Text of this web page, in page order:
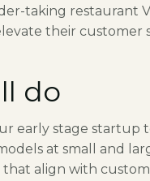
taking restaurant
their customer
do
early stage
at small and
align with